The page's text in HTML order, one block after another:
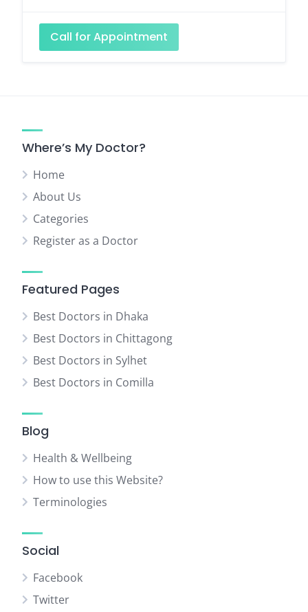
Call for Appointment
Where’s My Doctor?
Home
About Us
Categories
Register as a Doctor
Featured Pages
Best Doctors in Dhaka
Best Doctors in Chittagong
Best Doctors in Sylhet
Best Doctors in Comilla
Blog
Health & Wellbeing
How to use this Website?
Terminologies
Social
Facebook
Twitter